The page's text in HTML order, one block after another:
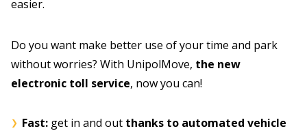
easier.
Do you want make better use of your time and park
without worries? With UnipolMove, the new
electronic toll service, now you can!
Fast: get in and out thanks to automated vehicle